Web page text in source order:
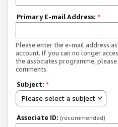
Primary E-mail Address: *
Please enter the e-mail address
account. If you can no longer
the associates programme,
comments.
Subject: *
Please select a subject
Associate ID: (recommended)